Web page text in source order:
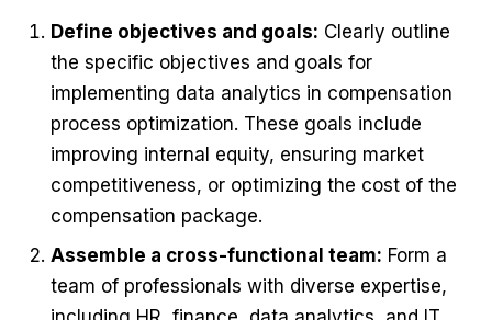
Define objectives and goals: Clearly outline
the specific objectives and goals for
implementing data analytics in compensation
process optimization. These goals include
improving internal equity, ensuring market
competitiveness, or optimizing the cost of the
compensation package.
Assemble a cross-functional team: Form a
team of professionals with diverse expertise,